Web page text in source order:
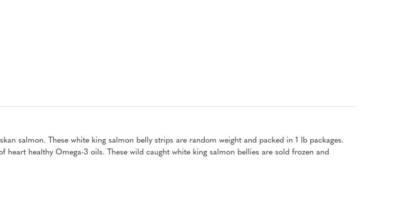
salmon. These white king salmon belly strips are random weight and packed in 1 lb packages.
healthy Omega-3 oils. These wild caught white king salmon bellies are sold frozen and